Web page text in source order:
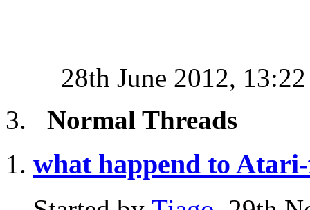
28th June 2012, 13:22
Normal Threads
what happend to